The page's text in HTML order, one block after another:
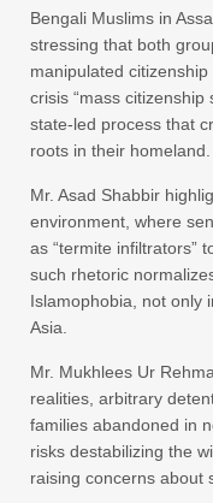
Bengali Muslims in
stressing that both
manipulated
crisis “mass citizenship
state-led process that
roots in their homeland.
Mr. Asad Shabbir
environment, where
as “termite infiltrators”
such rhetoric
Islamophobia, not only
Asia.
Mr. Mukhlees Ur
realities, arbitrary
families abandoned in
risks destabilizing the
raising concerns about